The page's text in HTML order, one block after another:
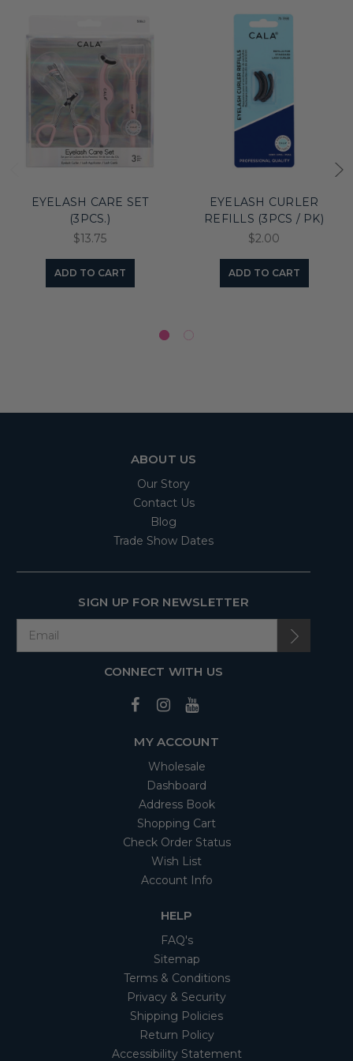
EYELASH CARE SET
(3PCS.)
$13.75
ADD TO CART
EYELASH CURLER
REFILLS (3PCS / PK)
$2.00
ADD TO CART
ABOUT US
Our Story
Contact Us
Blog
Trade Show Dates
SIGN UP FOR NEWSLETTER
CONNECT WITH US
MY ACCOUNT
Wholesale
Dashboard
Address Book
Shopping Cart
Check Order Status
Wish List
Account Info
HELP
FAQ's
Sitemap
Terms & Conditions
Privacy & Security
Shipping Policies
Return Policy
Accessibility Statement